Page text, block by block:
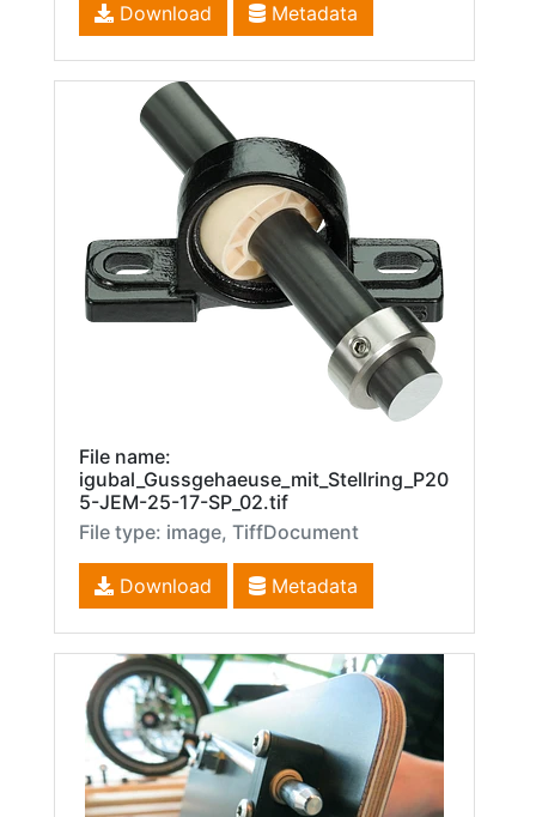
Download Metadata
File name:
igubal_Gussgehaeuse_mit_Stellring_P20
5-JEM-25-17-SP_02.tif
File type: image, TiffDocument
Download Metadata